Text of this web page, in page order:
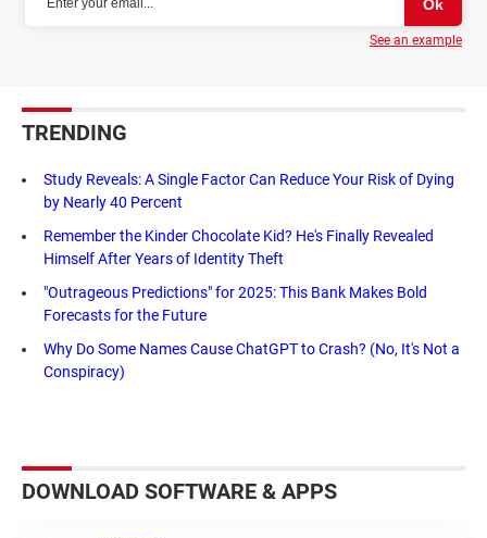
See an example
TRENDING
Study Reveals: A Single Factor Can Reduce Your Risk of Dying
by Nearly 40 Percent
Remember the Kinder Chocolate Kid? He's Finally Revealed
Himself After Years of Identity Theft
"Outrageous Predictions" for 2025: This Bank Makes Bold
Forecasts for the Future
Why Do Some Names Cause ChatGPT to Crash? (No, It's Not a
Conspiracy)
DOWNLOAD SOFTWARE & APPS